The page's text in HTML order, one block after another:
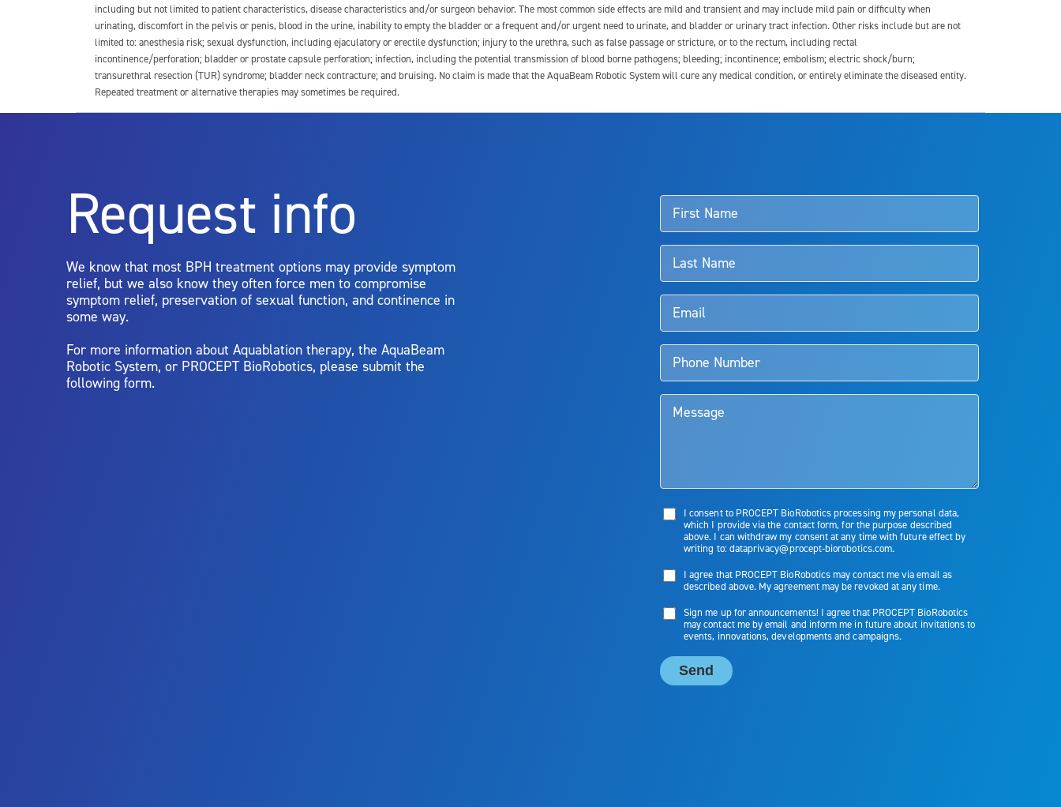
including but not limited to patient characteristics, disease characteristics and/or surgeon behavior. The most common side effects are mild and transient and may include mild pain or difficulty when
urinating, discomfort in the pelvis or penis, blood in the urine, inability to empty the bladder or a frequent and/or urgent need to urinate, and bladder or urinary tract infection. Other risks include but are not
limited to: anesthesia risk; sexual dysfunction, including ejaculatory or erectile dysfunction; injury to the urethra, such as false passage or stricture, or to the rectum, including rectal
incontinence/perforation; bladder or prostate capsule perforation; infection, including the potential transmission of blood borne pathogens; bleeding; incontinence; embolism; electric shock/burn;
transurethral resection (TUR) syndrome; bladder neck contracture; and bruising. No claim is made that the AquaBeam Robotic System will cure any medical condition, or entirely eliminate the diseased entity.
Repeated treatment or alternative therapies may sometimes be required.
Aquablation therapy is performed by urologists. Patients should talk to their doctor to determine if Aquablation therapy is right for them. Patients and doctors should review the potential benefits and
limitations of treatment together.
Request info
We know that most BPH treatment options may provide symptom
relief, but we also know they often force men to compromise
symptom relief, preservation of sexual function, and continence in
some way.
For more information about Aquablation therapy, the AquaBeam
Robotic System, or PROCEPT BioRobotics, please submit the
following form.